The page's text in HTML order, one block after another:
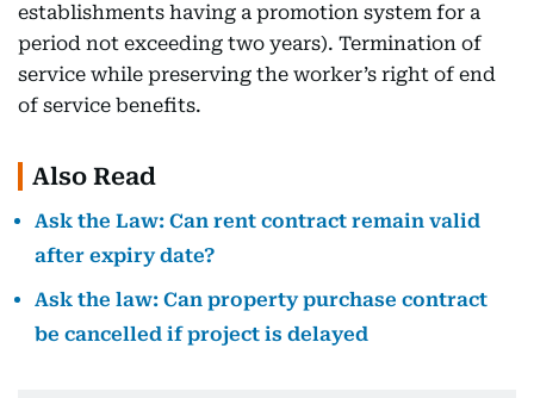
establishments having a promotion system for a
period not exceeding two years). Termination of
service while preserving the worker’s right of end
of service benefits.
Also Read
Ask the Law: Can rent contract remain valid
after expiry date?
Ask the law: Can property purchase contract
be cancelled if project is delayed